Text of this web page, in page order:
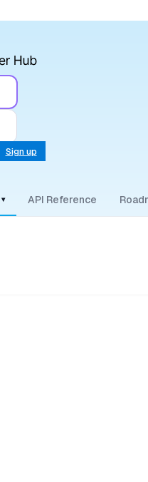
Sign up
▾ API Reference